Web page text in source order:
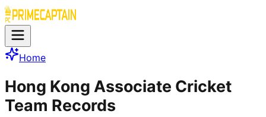
Home
Hong Kong Associate Cricket
Team Records